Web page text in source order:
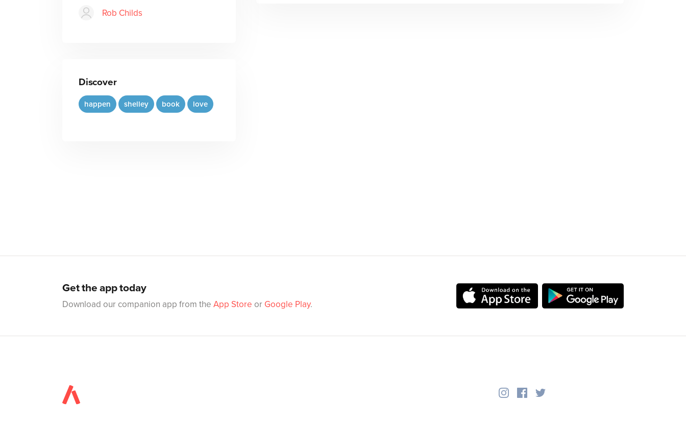
Rob Childs
Discover
happen shelley book love
Get the app today
Download our companion app from the App Store or Google Play.